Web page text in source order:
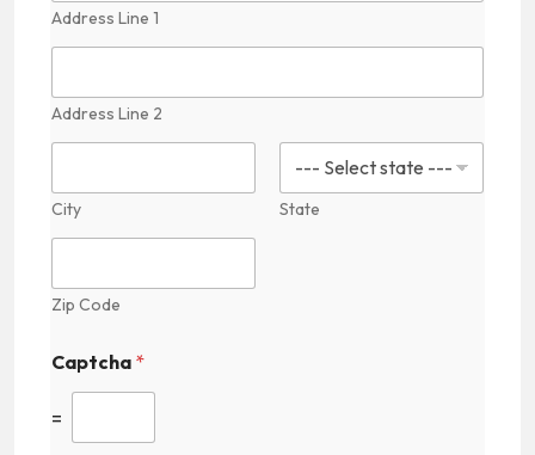
Address Line 1
Address Line 2
City State
Zip Code
Captcha *
=